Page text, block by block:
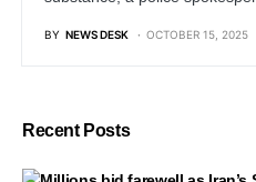
BY NEWS DESK OCTOBER 15, 2025
Recent Posts